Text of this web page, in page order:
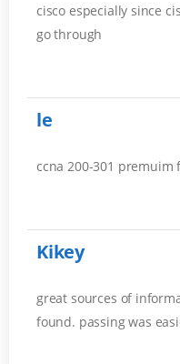
cisco especially since
go through
le
ccna 200-301 premuim
Kikey
great sources of
found. passing was